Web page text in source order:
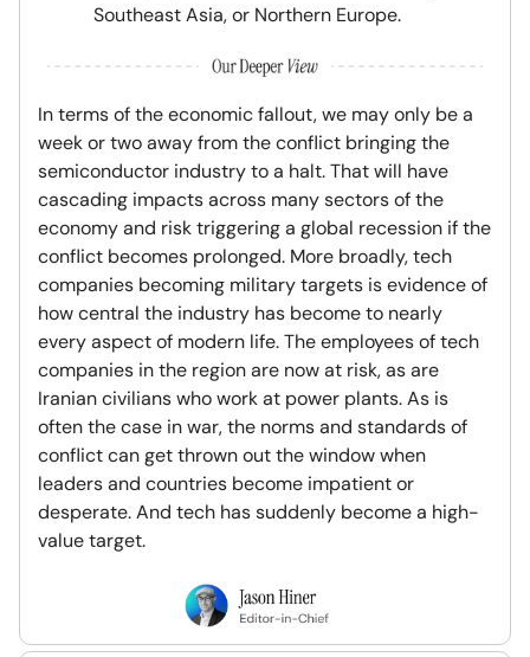
Southeast Asia, or Northern Europe.
In terms of the economic fallout, we may only be a
week or two away from the conflict bringing the
semiconductor industry to a halt. That will have
cascading impacts across many sectors of the
economy and risk triggering a global recession if the
conflict becomes prolonged. More broadly, tech
companies becoming military targets is evidence of
how central the industry has become to nearly
every aspect of modern life. The employees of tech
companies in the region are now at risk, as are
Iranian civilians who work at power plants. As is
often the case in war, the norms and standards of
conflict can get thrown out the window when
leaders and countries become impatient or
desperate. And tech has suddenly become a high-
value target.